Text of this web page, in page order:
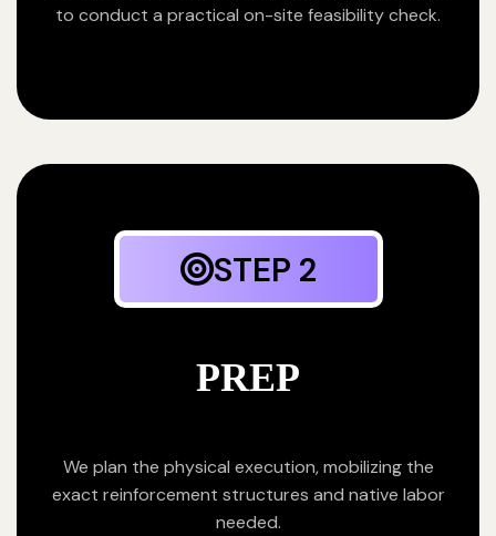
to conduct a practical on-site feasibility check.
STEP 2
PREP
We plan the physical execution, mobilizing the
exact reinforcement structures and native labor
needed.